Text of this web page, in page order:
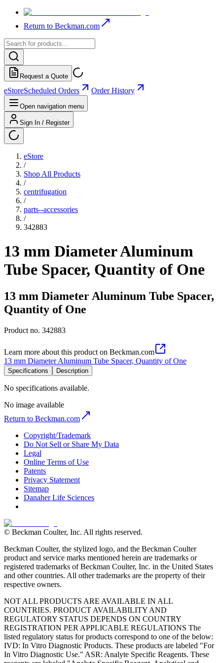
Return to Beckman.com
Request a Quote
eStoreScheduled Orders Order History
Open navigation menu
Sign In / Register
eStore
/
Shop All Products
/
centrifugation
/
parts--accessories
/
342883
13 mm Diameter Aluminum
Tube Spacer, Quantity of One
13 mm Diameter Aluminum Tube Spacer,
Quantity of One
Product no. 342883
Learn more about this product on Beckman.com
13 mm Diameter Aluminum Tube Spacer, Quantity of One
Specifications Description
No specifications available.
No image available
Return to Beckman.com
Copyright/Trademark
Do Not Sell or Share My Data
Legal
Online Terms of Use
Patents
Privacy Statement
Sitemap
Danaher Life Sciences
© Beckman Coulter, Inc. All rights reserved.
Beckman Coulter, the stylized logo, and the Beckman Coulter
product and service marks mentioned herein are trademarks or
registered trademarks of Beckman Coulter, Inc. in the United States
and other countries. All other trademarks are the property of their
respective owners.
NOT ALL PRODUCTS ARE AVAILABLE IN ALL
COUNTRIES. PRODUCT AVAILABILITY AND
REGULATORY STATUS DEPENDS ON COUNTRY
REGISTRATION PER APPLICABLE REGULATIONS The
listed regulatory status for products correspond to one of the below:
IVD: In Vitro Diagnostic Products. These products are labeled "For
In Vitro Diagnostic Use." ASR: Analyte Specific Reagents. These